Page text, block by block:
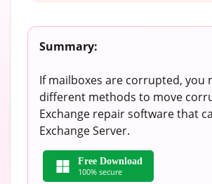
Summary:
If mailboxes are corrupted, you
different methods to move
Exchange repair software that
Exchange Server.
Free Download
100% secure